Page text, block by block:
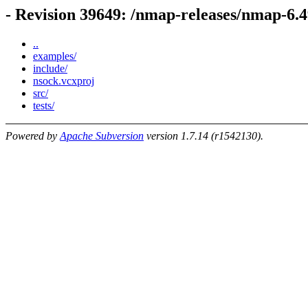
- Revision 39649: /nmap-releases/nmap-
..
examples/
include/
nsock.vcxproj
src/
tests/
Powered by Apache Subversion version 1.7.14 (r1542130).